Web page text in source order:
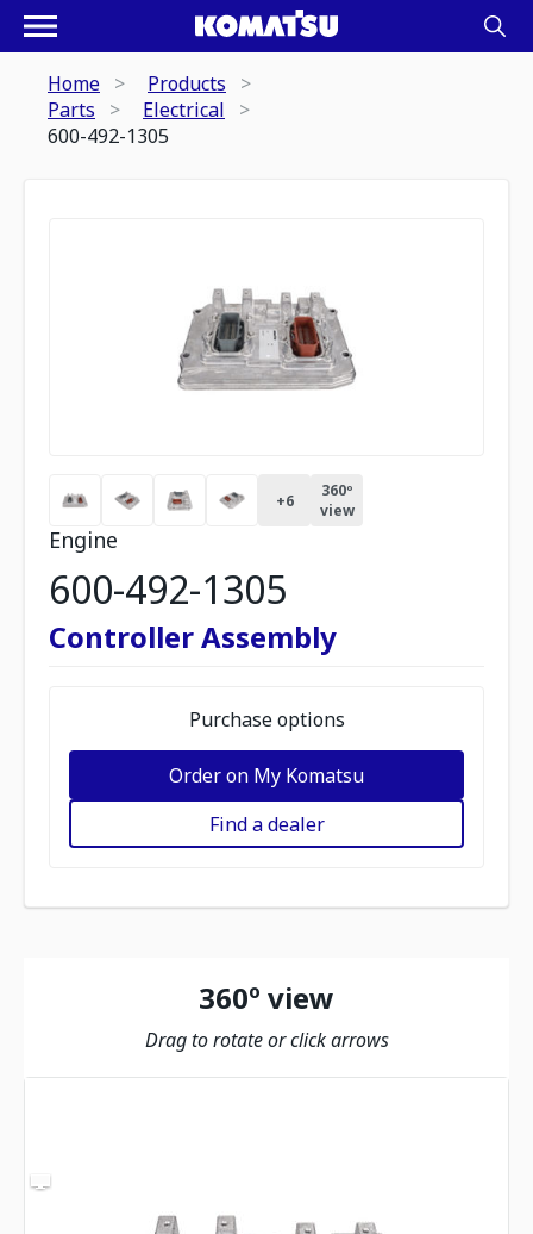
Home
Products
Parts
Electrical
600-492-1305
+6
360º
view
Engine
600-492-1305
Controller Assembly
Purchase options
Order on My Komatsu
Find a dealer
360º view
Drag to rotate or click arrows